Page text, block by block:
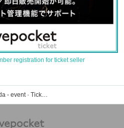
registration for ticket seller
Soap opera classic - Umeda - event · Tickets reservation · purchase · sale information list